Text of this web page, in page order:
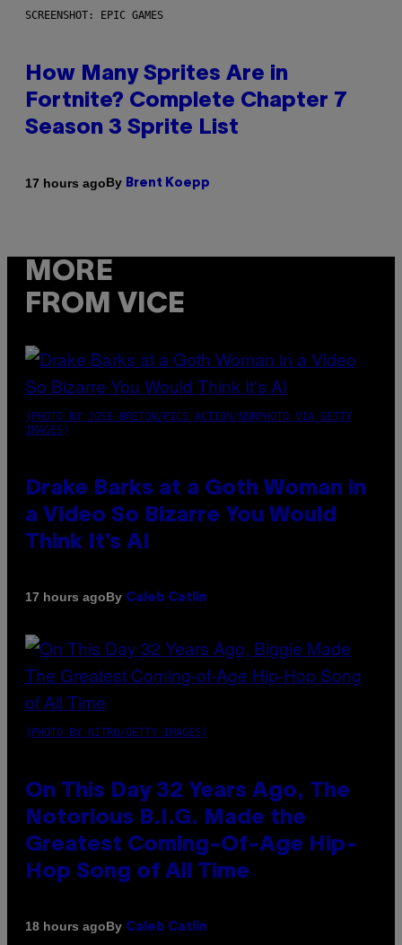
SCREENSHOT: EPIC GAMES
How Many Sprites Are in
Fortnite? Complete Chapter 7
Season 3 Sprite List
17 hours agoBy Brent Koepp
MORE
FROM VICE
(PHOTO BY JOSE BRETON/PICS ACTION/NURPHOTO VIA GETTY
IMAGES)
Drake Barks at a Goth Woman in
a Video So Bizarre You Would
Think It’s AI
17 hours agoBy Caleb Catlin
(PHOTO BY NITRO/GETTY IMAGES)
On This Day 32 Years Ago, The
Notorious B.I.G. Made the
Greatest Coming-Of-Age Hip-
Hop Song of All Time
18 hours agoBy Caleb Catlin